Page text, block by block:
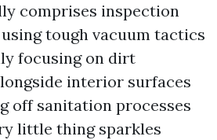
comprises inspection
tough vacuum tactics
focusing on dirt
interior surfaces
off sanitation processes
little thing sparkles